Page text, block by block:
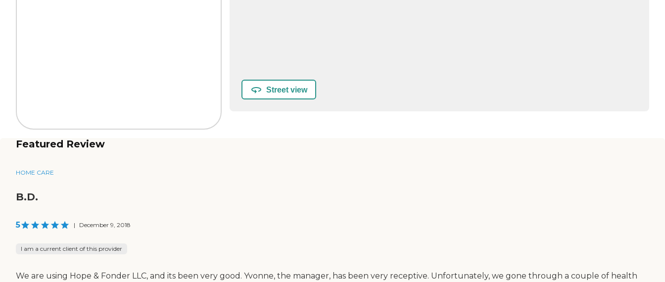
Street view
Featured Review
HOME CARE
B.D.
5 | December 9, 2018
I am a current client of this provider
We are using Hope & Fonder LLC, and its been very good. Yvonne, the manager, has been very receptive. Unfortunately, we gone through a couple of health